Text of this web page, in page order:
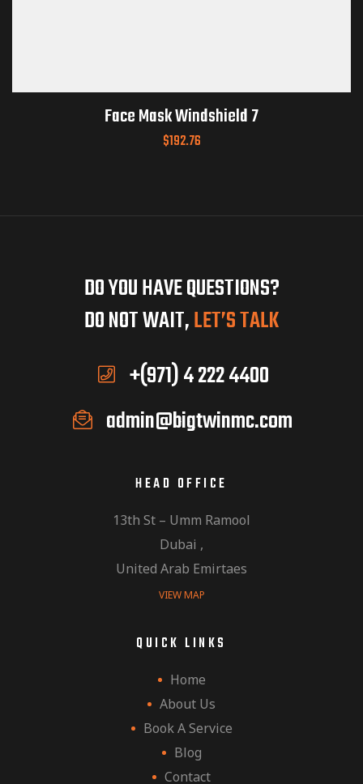
Face Mask Windshield 7
$192.76
DO YOU HAVE QUESTIONS?
DO NOT WAIT,LET’S TALK
+(971) 4 222 4400
admin@bigtwinmc.com
HEAD OFFICE
13th St – Umm Ramool
Dubai ,
United Arab Emirtaes
VIEW MAP
QUICK LINKS
Home
About Us
Book A Service
Blog
Contact